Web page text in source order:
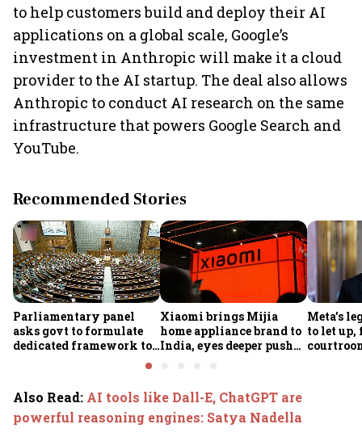
to help customers build and deploy their AI
applications on a global scale, Google’s
investment in Anthropic will make it a cloud
provider to the AI startup. The deal also allows
Anthropic to conduct AI research on the same
infrastructure that powers Google Search and
YouTube.
Recommended Stories
Parliamentary panel
asks govt to formulate
dedicated framework to
protect digital economy,
Xiaomi brings Mijia
home appliance brand to
India, eyes deeper push
Meta’s
to let up,
Also Read: AI tools like Dall-E, ChatGPT are
powerful reasoning engines: Satya Nadella